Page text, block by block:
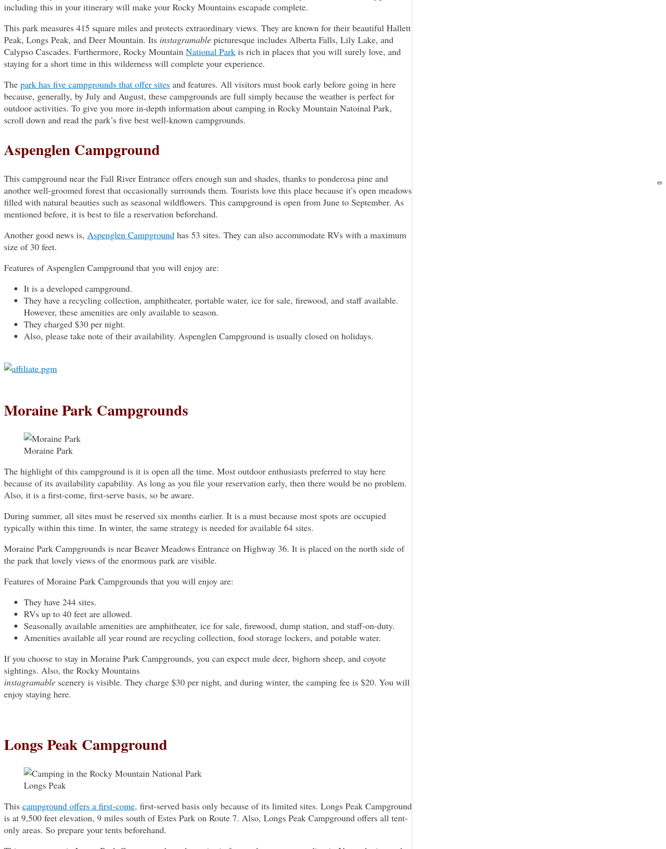
including this in your itinerary will make your Rocky Mountains escapade complete.
This park measures 415 square miles and protects extraordinary views. They are known for their beautiful Hallett
Peak, Longs Peak, and Deer Mountain. Its instagramable picturesque includes Alberta Falls, Lily Lake, and
Calypso Cascades. Furthermore, Rocky Mountain National Park is rich in places that you will surely love, and
staying for a short time in this wilderness will complete your experience.
The park has five campgrounds that offer sites and features. All visitors must book early before going in here
because, generally, by July and August, these campgrounds are full simply because the weather is perfect for
outdoor activities. To give you more in-depth information about camping in Rocky Mountain Natoinal Park,
scroll down and read the park’s five best well-known campgrounds.
Aspenglen Campground
This campground near the Fall River Entrance offers enough sun and shades, thanks to ponderosa pine and
another well-groomed forest that occasionally surrounds them. Tourists love this place because it’s open meadows
filled with natural beauties such as seasonal wildflowers. This campground is open from June to September. As
mentioned before, it is best to file a reservation beforehand.
Another good news is, Aspenglen Campground has 53 sites. They can also accommodate RVs with a maximum
size of 30 feet.
Features of Aspenglen Campground that you will enjoy are:
It is a developed campground.
They have a recycling collection, amphitheater, portable water, ice for sale, firewood, and staff available.
However, these amenities are only available to season.
They charged $30 per night.
Also, please take note of their availability. Aspenglen Campground is usually closed on holidays.
Moraine Park Campgrounds
Moraine Park
The highlight of this campground is it is open all the time. Most outdoor enthusiasts preferred to stay here
because of its availability capability. As long as you file your reservation early, then there would be no problem.
Also, it is a first-come, first-serve basis, so be aware.
During summer, all sites must be reserved six months earlier. It is a must because most spots are occupied
typically within this time. In winter, the same strategy is needed for available 64 sites.
Moraine Park Campgrounds is near Beaver Meadows Entrance on Highway 36. It is placed on the north side of
the park that lovely views of the enormous park are visible.
Features of Moraine Park Campgrounds that you will enjoy are:
They have 244 sites.
RVs up to 40 feet are allowed.
Seasonally available amenities are amphitheater, ice for sale, firewood, dump station, and staff-on-duty.
Amenities available all year round are recycling collection, food storage lockers, and potable water.
If you choose to stay in Moraine Park Campgrounds, you can expect mule deer, bighorn sheep, and coyote
sightings. Also, the Rocky Mountains
instagramable scenery is visible. They charge $30 per night, and during winter, the camping fee is $20. You will
enjoy staying here.
Longs Peak Campground
Longs Peak
This campground offers a first-come, first-served basis only because of its limited sites. Longs Peak Campground
is at 9,500 feet elevation, 9 miles south of Estes Park on Route 7. Also, Longs Peak Campground offers all tent-
only areas. So prepare your tents beforehand.